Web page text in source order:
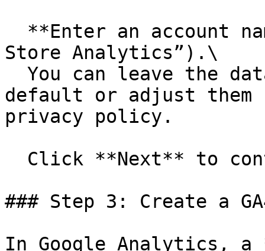
Store Analytics”).\
default or adjust them
privacy policy.
### Step 3: Create a
In Google Analytics, a